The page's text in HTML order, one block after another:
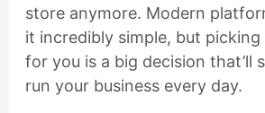
store anymore. Modern
it incredibly simple, but picking
for you is a big decision that’ll
run your business every day.